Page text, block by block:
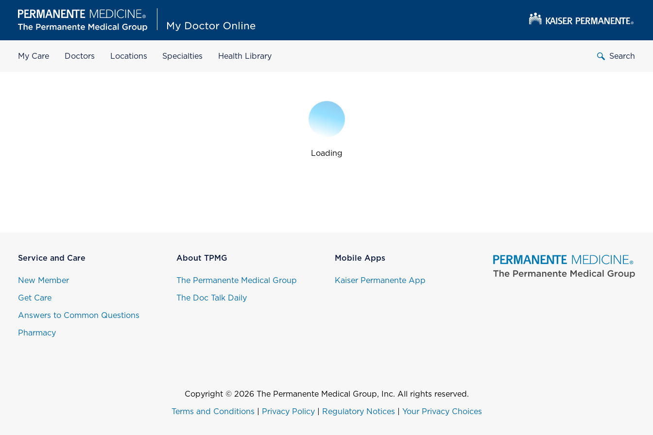
My Care Doctors Locations Specialties Health Library Search
Loading
Service and Care
New Member
Get Care
Answers to Common Questions
Pharmacy
About TPMG
The Permanente Medical Group
The Doc Talk Daily
Mobile Apps
Kaiser Permanente App
Copyright © 2026 The Permanente Medical Group, Inc. All rights reserved.
Terms and Conditions Privacy Policy| Regulatory Notices Your Privacy Choices